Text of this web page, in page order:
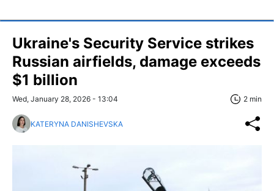
Ukraine's Security Service strikes
Russian airfields, damage exceeds
$1 billion
Wed, January 28, 2026 - 13:04 2 min
KATERYNA DANISHEVSKA